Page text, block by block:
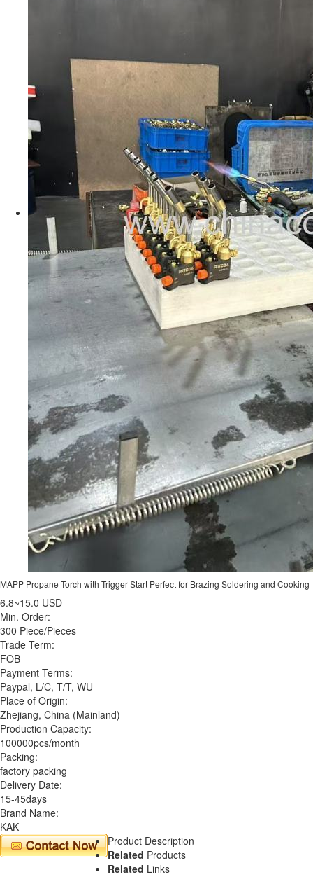
MAPP Propane Torch with Trigger Start Perfect for Brazing Soldering and Cooking
6.8~15.0 USD
Min. Order:
300 Piece/Pieces
Trade Term:
FOB
Payment Terms:
Paypal, L/C, T/T, WU
Place of Origin:
Zhejiang, China (Mainland)
Production Capacity:
100000pcs/month
Packing:
factory packing
Delivery Date:
15-45days
Brand Name:
KAK
Product Description
Related Products
Related Links